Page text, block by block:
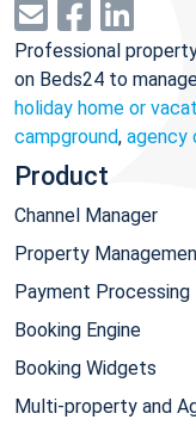
Professional
on Beds24 to
holiday home or
campground, agency
Product
Channel Manager
Property
Payment Processing
Booking Engine
Booking Widgets
Multi-property and